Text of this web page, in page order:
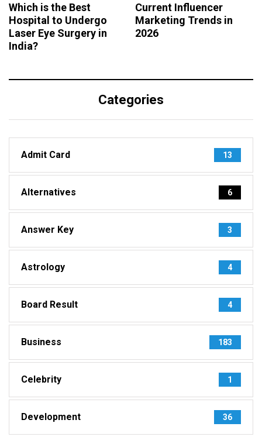
Which is the Best
Hospital to Undergo
Laser Eye Surgery in
India?
Current Influencer
Marketing Trends in
2026
Categories
Admit Card 13
Alternatives 6
Answer Key 3
Astrology 4
Board Result 4
Business 183
Celebrity 1
Development 36